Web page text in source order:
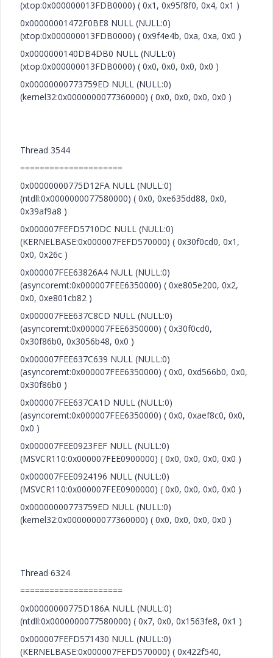
(xtop:0x000000013FDB0000) ( 0x1, 0x95f8f0, 0x4, 0x1 )
0x00000001472F0BE8 NULL (NULL:0)
(xtop:0x000000013FDB0000) ( 0x9f4e4b, 0xa, 0xa, 0x0 )
0x0000000140DB4DB0 NULL (NULL:0)
(xtop:0x000000013FDB0000) ( 0x0, 0x0, 0x0, 0x0 )
0x00000000773759ED NULL (NULL:0)
(kernel32:0x0000000077360000) ( 0x0, 0x0, 0x0, 0x0 )
Thread 3544
=====================
0x00000000775D12FA NULL (NULL:0)
(ntdll:0x0000000077580000) ( 0x0, 0xe635dd88, 0x0,
0x39af9a8 )
0x000007FEFD5710DC NULL (NULL:0)
(KERNELBASE:0x000007FEFD570000) ( 0x30f0cd0, 0x1,
0x0, 0x26c )
0x000007FEE63826A4 NULL (NULL:0)
(asyncoremt:0x000007FEE6350000) ( 0xe805e200, 0x2,
0x0, 0xe801cb82 )
0x000007FEE637C8CD NULL (NULL:0)
(asyncoremt:0x000007FEE6350000) ( 0x30f0cd0,
0x30f86b0, 0x3056b48, 0x0 )
0x000007FEE637C639 NULL (NULL:0)
(asyncoremt:0x000007FEE6350000) ( 0x0, 0xd566b0, 0x0,
0x30f86b0 )
0x000007FEE637CA1D NULL (NULL:0)
(asyncoremt:0x000007FEE6350000) ( 0x0, 0xaef8c0, 0x0,
0x0 )
0x000007FEE0923FEF NULL (NULL:0)
(MSVCR110:0x000007FEE0900000) ( 0x0, 0x0, 0x0, 0x0 )
0x000007FEE0924196 NULL (NULL:0)
(MSVCR110:0x000007FEE0900000) ( 0x0, 0x0, 0x0, 0x0 )
0x00000000773759ED NULL (NULL:0)
(kernel32:0x0000000077360000) ( 0x0, 0x0, 0x0, 0x0 )
Thread 6324
=====================
0x00000000775D186A NULL (NULL:0)
(ntdll:0x0000000077580000) ( 0x7, 0x0, 0x1563fe8, 0x1 )
0x000007FEFD571430 NULL (NULL:0)
(KERNELBASE:0x000007FEFD570000) ( 0x422f540,